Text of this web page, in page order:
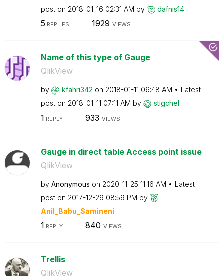
post on ‎2018-01-16 02:31 AM by dafnis14
5 REPLIES 1929 VIEWS
Name of this type of Gauge
QlikView
by kfahri342 on ‎2018-01-11 06:48 AM
Latest
post on ‎2018-01-11 07:11 AM by stigchel
1 REPLY 933 VIEWS
Gauge in direct table Access point issue
QlikView
by Anonymous on ‎2020-11-25 11:16 AM
Latest
post on ‎2017-12-29 08:59 PM by
Anil_Babu_Samineni
1 REPLY 840 VIEWS
Trellis
QlikView